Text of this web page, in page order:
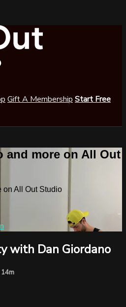
Gift A Membership Start Free
and more on All Out
on All Out Studio
with Dan Giordano
14m